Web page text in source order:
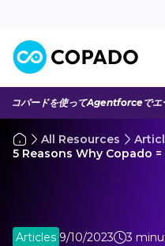
コパードを使ってAgentforceでエ
All Resources
5 Reasons Why Copado
Articles 9/10/2023 3